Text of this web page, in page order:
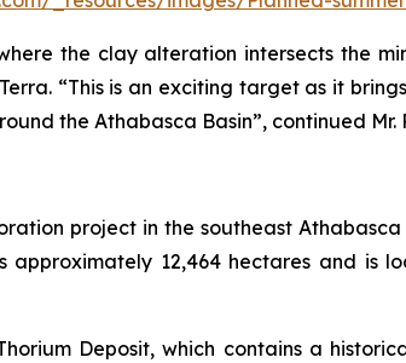
the clay alteration intersects the
“This is an exciting target as it
the Athabasca Basin”, continued Mr.
project in the southeast
approximately 12,464 hectares and is
Deposit, which contains a